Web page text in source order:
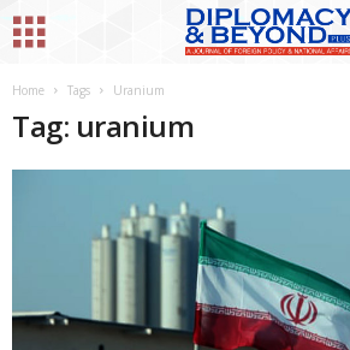
Home Tags Uranium
Tag: uranium